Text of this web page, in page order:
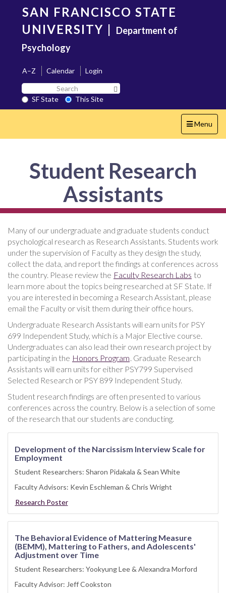
content
SAN FRANCISCO STATE
UNIVERSITY | Department of
Psychology
A–Z Calendar
Login
Search
SF
State
SF State
This Site
Toggle
navigation
Menu
Student Research
Assistants
Many of our undergraduate and graduate students conduct
psychological research as Research Assistants. Students work
under the supervision of Faculty as they design the study,
collect the data, and report the findings at conferences across
the country. Please review the Faculty Research Labs to
learn more about the topics being researched at SF State. If
you are interested in becoming a Research Assistant, please
email the Faculty or visit them during their office hours.
Undergraduate Research Assistants will earn units for PSY
699 Independent Study, which is a Major Elective course.
Undergraduates can also lead their own research project by
participating in the Honors Program. Graduate Research
Assistants will earn units for either PSY799 Supervised
Selected Research or PSY 899 Independent Study.
Student research findings are often presented to various
conferences across the country. Below is a selection of some
of the research that our students are conducting.
Development of the Narcissism Interview Scale for
Employment
Student Researchers: Sharon Pidakala & Sean White
Faculty Advisors: Kevin Eschleman & Chris Wright
Research Poster
The Behavioral Evidence of Mattering Measure
(BEMM), Mattering to Fathers, and Adolescents'
Adjustment over Time
Student Researchers: Yookyung Lee & Alexandra Morford
Faculty Advisor: Jeff Cookston